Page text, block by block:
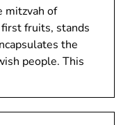
mitzvah of
fruits, stands
the
people. This